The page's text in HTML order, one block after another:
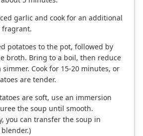
garlic and cook for an additional
potatoes to the pot, followed by
broth. Bring to a boil, then reduce
Cook for 15-20 minutes, or
are tender.
are soft, use an immersion
the soup until smooth.
you can transfer the soup in